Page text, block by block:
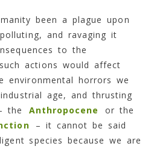
been a plague upon
and ravaging it
to the
actions would affect
environmental horrors we
age, and thrusting
the
Anthropocene
or the
– it cannot be said
species because we are